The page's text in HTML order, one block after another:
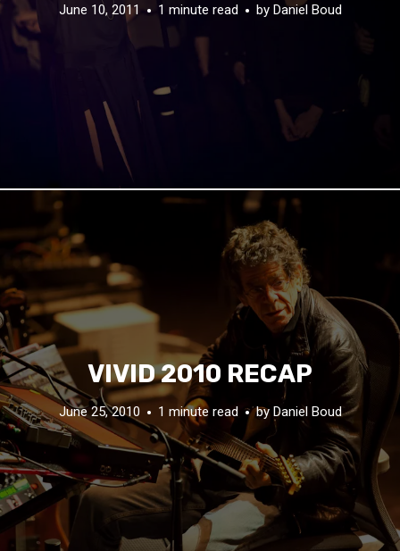
June 10, 2011 1 minute read by Daniel Boud
VIVID 2010 RECAP
June 25, 2010 1 minute read by Daniel Boud